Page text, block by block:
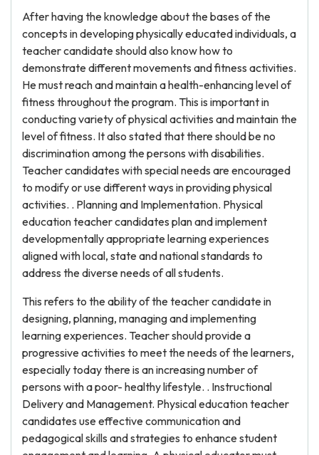
After having the knowledge about the bases of the
concepts in developing physically educated individuals, a
teacher candidate should also know how to
demonstrate different movements and fitness activities.
He must reach and maintain a health-enhancing level of
fitness throughout the program. This is important in
conducting variety of physical activities and maintain the
level of fitness. It also stated that there should be no
discrimination among the persons with disabilities.
Teacher candidates with special needs are encouraged
to modify or use different ways in providing physical
activities. . Planning and Implementation. Physical
education teacher candidates plan and implement
developmentally appropriate learning experiences
aligned with local, state and national standards to
address the diverse needs of all students.
This refers to the ability of the teacher candidate in
designing, planning, managing and implementing
learning experiences. Teacher should provide a
progressive activities to meet the needs of the learners,
especially today there is an increasing number of
persons with a poor- healthy lifestyle. . Instructional
Delivery and Management. Physical education teacher
candidates use effective communication and
pedagogical skills and strategies to enhance student